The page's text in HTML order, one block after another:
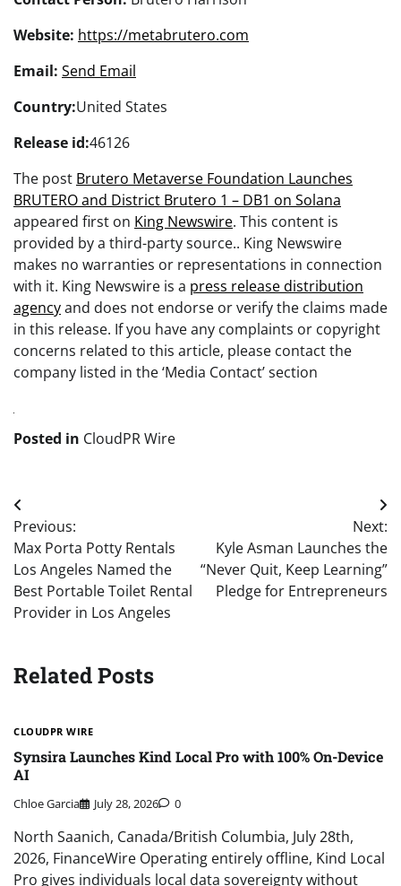
Website: https://metabrutero.com
Email: Send Email
Country:United States
Release id:46126
The post Brutero Metaverse Foundation Launches
BRUTERO and District Brutero 1 – DB1 on Solana
appeared first on King Newswire. This content is
provided by a third-party source.. King Newswire
makes no warranties or representations in connection
with it. King Newswire is a press release distribution
agencyand does not endorse or verify the claims made
in this release. If you have any complaints or copyright
concerns related to this article, please contact the
company listed in the ‘Media Contact’ section
Posted in CloudPR Wire
Post
navigation
Previous:
Max Porta Potty Rentals
Los Angeles Named the
Best Portable Toilet Rental
Provider in Los Angeles
Next:
Kyle Asman Launches the
“Never Quit, Keep Learning”
Pledge for Entrepreneurs
Related Posts
CLOUDPR WIRE
Synsira Launches Kind Local Pro with 100% On-Device
AI
Chloe Garcia July 28, 2026 0
North Saanich, Canada/British Columbia, July 28th,
2026, FinanceWire Operating entirely offline, Kind Local
Pro gives individuals local data sovereignty without